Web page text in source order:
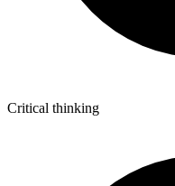
Critical thinking